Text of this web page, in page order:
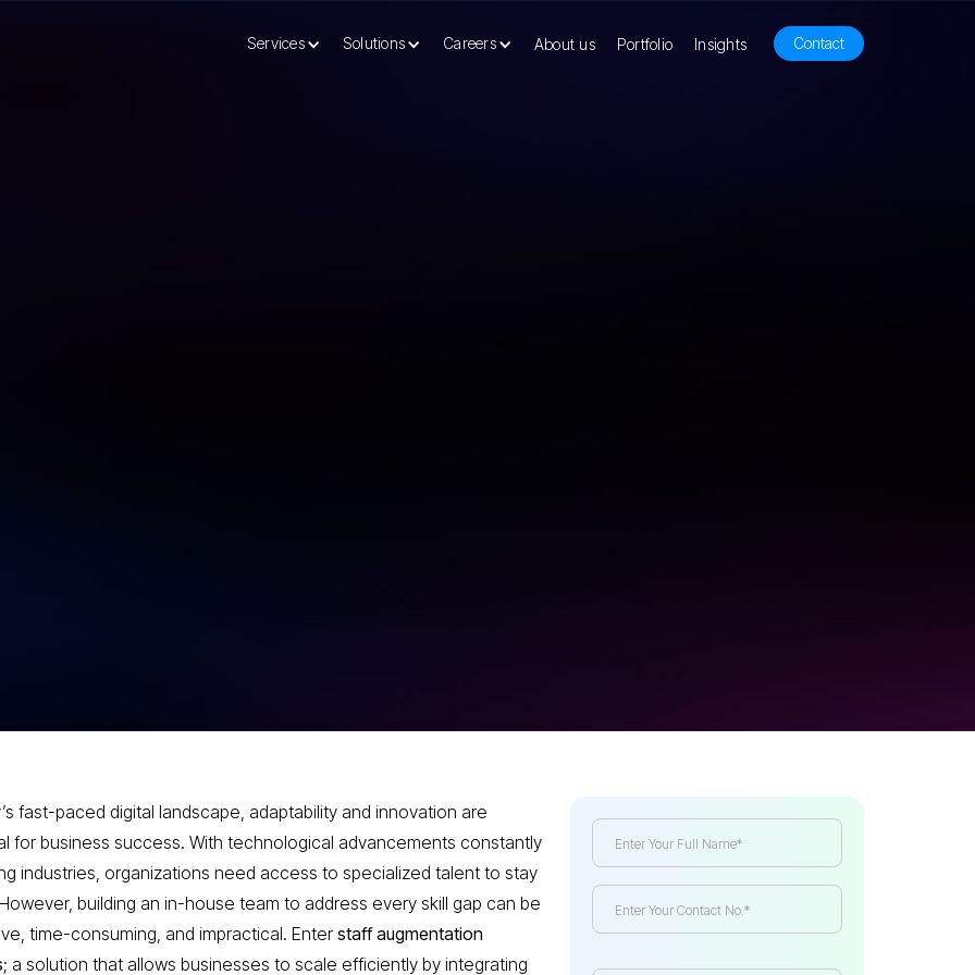
Services Solutions Careers About us Portfolio Insights Contact
fast-paced digital landscape, adaptability and innovation are
for business success. With technological advancements constantly
industries, organizations need access to specialized talent to stay
building an in-house team to address every skill gap can be
time-consuming, and impractical. Enterstaff augmentation
; a solution that allows businesses to scale efficiently by integrating